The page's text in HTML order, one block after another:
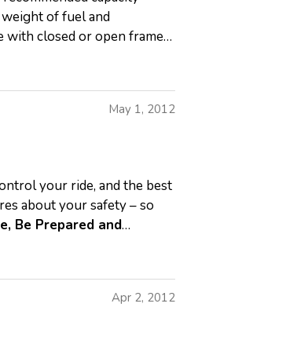
of fuel and
closed or open frames.
May 1, 2012
your ride, and the best
about your safety – so
Be Prepared and
Apr 2, 2012